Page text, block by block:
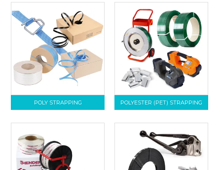
POLY STRAPPING POLYESTER (PET) STRAPPING